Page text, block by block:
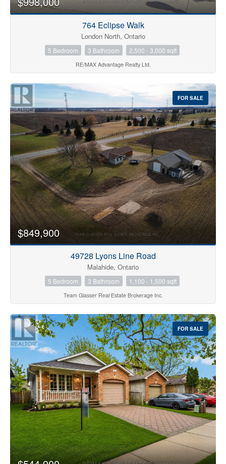
764 Eclipse Walk
London North, Ontario
5 Bedroom 3 Bathroom 2,500 - 3,000 sqft
RE/MAX Advantage Realty Ltd.
FOR SALE
$849,900
49728 Lyons Line Road
Malahide, Ontario
5 Bedroom 3 Bathroom 1,100 - 1,500 sqft
Team Glasser Real Estate Brokerage Inc.
FOR SALE